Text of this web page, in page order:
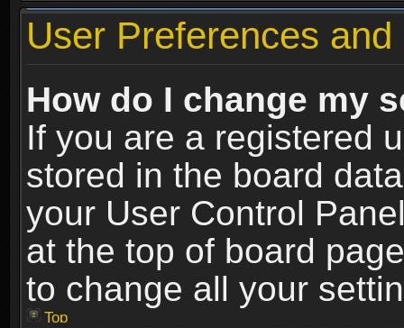
User Preferences
How do I change my
If you are a registered
stored in the board
your User Control
at the top of board
to change all your
Top